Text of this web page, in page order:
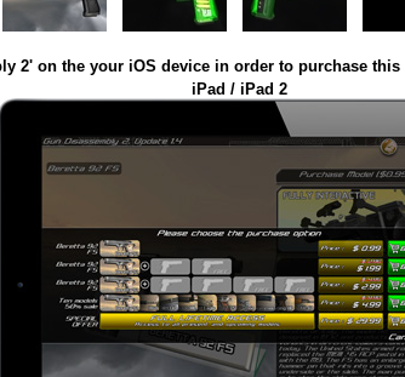
2' on the your iOS device in order to purchase this
iPad / iPad 2